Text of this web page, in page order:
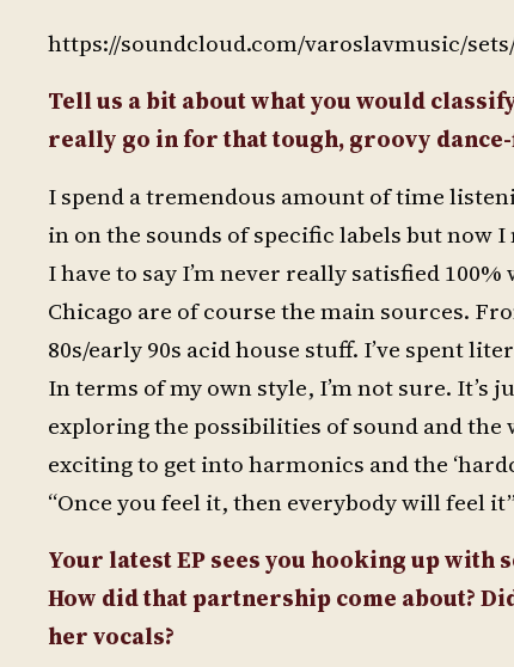
https://soundcloud.com/varoslavmusic/
Tell us a bit about what you would
really go in for that tough, groovy
I spend a tremendous amount of time
in on the sounds of specific labels but now
I have to say I’m never really satisfied
Chicago are of course the main sources.
80s/early 90s acid house stuff. I’ve spent
In terms of my own style, I’m not sure. It’s
exploring the possibilities of sound and
exciting to get into harmonics and the
“Once you feel it, then everybody will feel
Your latest EP sees you hooking up
How did that partnership come about?
her vocals?